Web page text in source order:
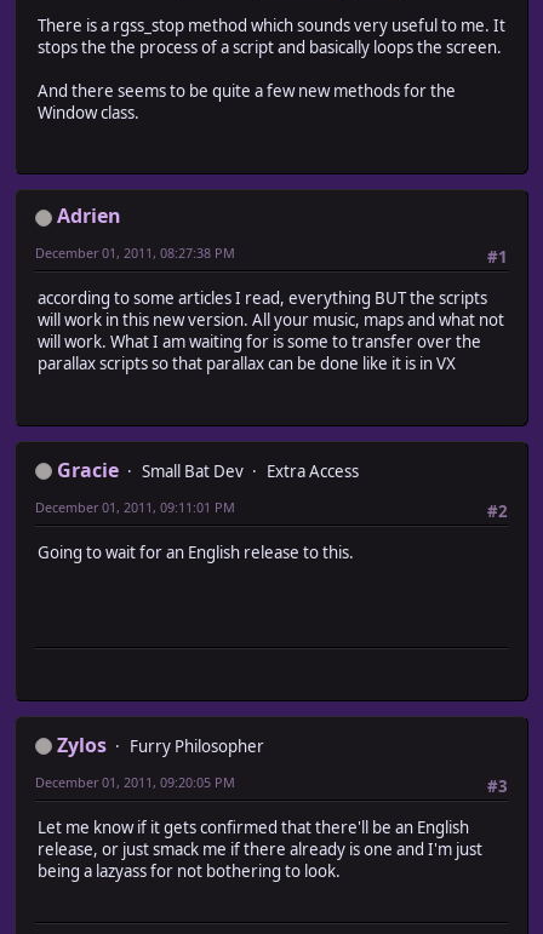
There is a rgss_stop method which sounds very useful to me. It
stops the the process of a script and basically loops the screen.
And there seems to be quite a few new methods for the
Window class.
Adrien
#1
December 01, 2011, 08:27:38 PM
according to some articles I read, everything BUT the scripts
will work in this new version. All your music, maps and what not
will work. What I am waiting for is some to transfer over the
parallax scripts so that parallax can be done like it is in VX
Gracie Small Bat Dev
Extra Access
#2
December 01, 2011, 09:11:01 PM
Going to wait for an English release to this.
Zylos
Furry Philosopher
#3
December 01, 2011, 09:20:05 PM
Let me know if it gets confirmed that there'll be an English
release, or just smack me if there already is one and I'm just
being a lazyass for not bothering to look.